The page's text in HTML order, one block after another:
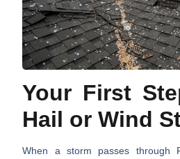
Your First
Hail or Wind
When a storm passes through